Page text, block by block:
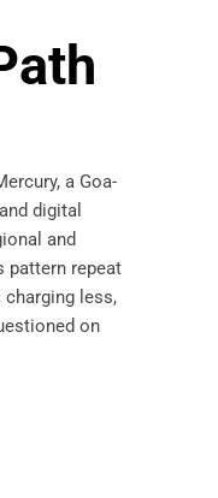
a Goa-
digital
and
pattern repeat
less,
on